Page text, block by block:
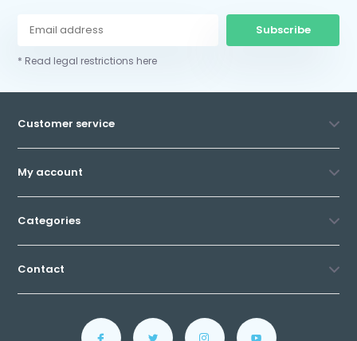
Subscribe
* Read legal restrictions here
Customer service
My account
Categories
Contact